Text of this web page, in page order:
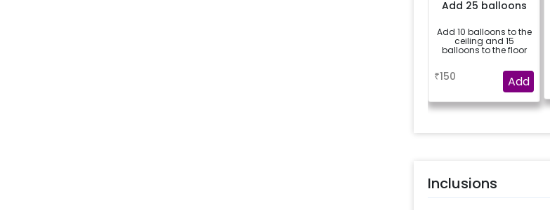
Add 25 balloons
Add 10 balloons to the
ceiling and 15
balloons to the floor
₹150 Add
Inclusions